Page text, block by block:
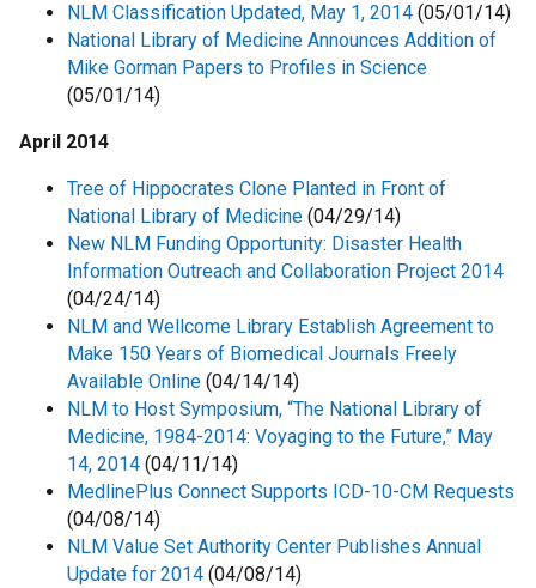
NLM Classification Updated, May 1, 2014 (05/01/14)
National Library of Medicine Announces Addition of
Mike Gorman Papers to Profiles in Science
(05/01/14)
April 2014
Tree of Hippocrates Clone Planted in Front of
National Library of Medicine (04/29/14)
New NLM Funding Opportunity: Disaster Health
Information Outreach and Collaboration Project 2014
(04/24/14)
NLM and Wellcome Library Establish Agreement to
Make 150 Years of Biomedical Journals Freely
Available Online (04/14/14)
NLM to Host Symposium, “The National Library of
Medicine, 1984-2014: Voyaging to the Future,” May
14, 2014 (04/11/14)
MedlinePlus Connect Supports ICD-10-CM Requests
(04/08/14)
NLM Value Set Authority Center Publishes Annual
Update for 2014 (04/08/14)